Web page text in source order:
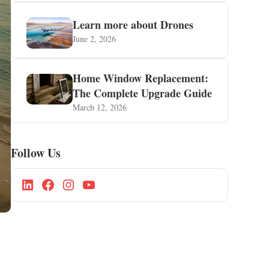
Learn more about Drones
June 2, 2026
Home Window Replacement:
The Complete Upgrade Guide
March 12, 2026
Follow Us